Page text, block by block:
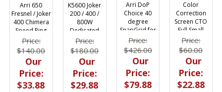
Arri 650
Fresnel / Joker
400 Chimera
Speed Ring
9670
Price:
$140.00
Our
Price:
$33.88
K5600 Joker
200 / 400 /
800W
Dedicated
Speed Ring
9780AL
Price:
$180.00
Our
Price:
$29.88
Arri DoP
Choice 40
degree
SnapGrid for
SkyPanel S30
SnapBag
Price:
$426.00
Our
Price:
$79.88
Color
Correction
Screen CTO
Full Small
24"x32" 4825
Price:
$60.00
Our
Price:
$22.88